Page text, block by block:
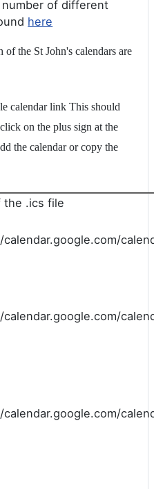
of different
here
the St John's calendars are
calendar link This should
on the plus sign at the
the calendar or copy the
the .ics file